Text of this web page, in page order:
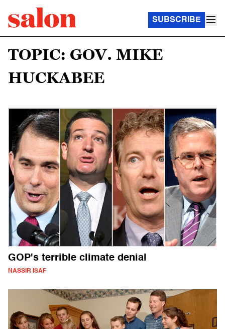
SUBSCRIBE
TOPIC: GOV. MIKE
HUCKABEE
GOP's terrible climate denial
NASSIR ISAF